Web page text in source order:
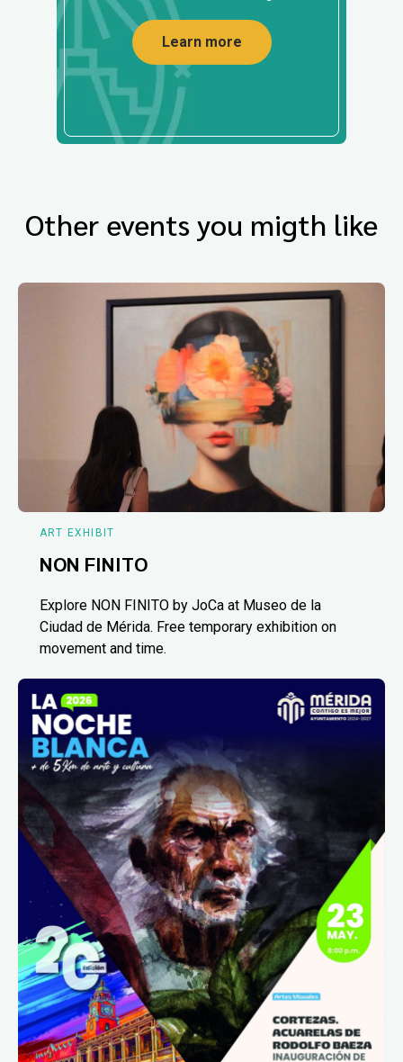
Learn more
Other events you migth like
ART EXHIBIT
NON FINITO
Explore NON FINITO by JoCa at Museo de la
Ciudad de Mérida. Free temporary exhibition on
movement and time.